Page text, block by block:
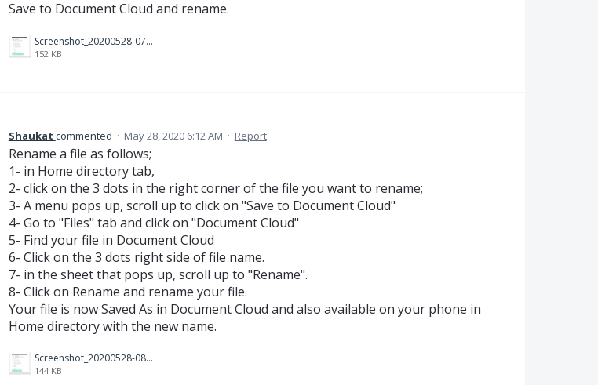
Save to Document Cloud and rename.
Screenshot_20200528-075730_Acrobat for Samsung~2.jpg
152 KB
Shaukat commented · May 28, 2020 6:12 AM · Report
Rename a file as follows;
1- in Home directory tab,
2- click on the 3 dots in the right corner of the file you want to rename;
3- A menu pops up, scroll up to click on "Save to Document Cloud"
4- Go to "Files" tab and click on "Document Cloud"
5- Find your file in Document Cloud
6- Click on the 3 dots right side of file name.
7- in the sheet that pops up, scroll up to "Rename".
8- Click on Rename and rename your file.
Your file is now Saved As in Document Cloud and also available on your phone in
Home directory with the new name.
Screenshot_20200528-081026_Acrobat for Samsung~2.jpg
144 KB